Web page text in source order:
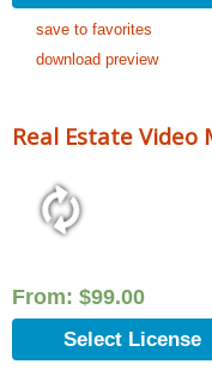
save to favorites
download preview
Real Estate Video
From: $99.00
Select License